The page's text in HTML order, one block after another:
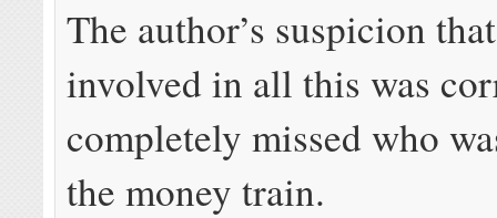
The author’s suspicion
involved in all this was
completely missed who
the money train.